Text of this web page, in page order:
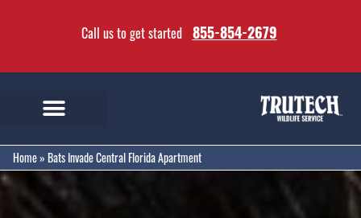
Call us to get started 855-854-2679
Home» Bats Invade Central Florida Apartment